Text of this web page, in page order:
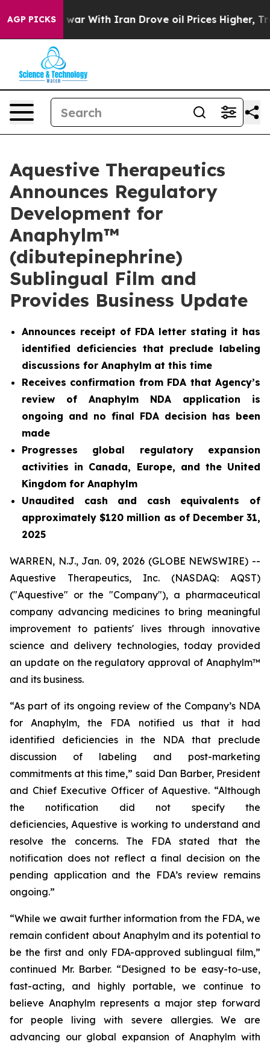
AGP PICKS
war With Iran Drove oil Prices Higher, Trump Gave
Aquestive Therapeutics
Announces Regulatory
Development for
Anaphylm™
(dibutepinephrine)
Sublingual Film and
Provides Business Update
Announces receipt of FDA letter stating it has
identified deficiencies that preclude labeling
discussions for Anaphylm at this time
Receives confirmation from FDA that Agency’s
review of Anaphylm NDA application is
ongoing and no final FDA decision has been
made
Progresses global regulatory expansion
activities in Canada, Europe, and the United
Kingdom for Anaphylm
Unaudited cash and cash equivalents of
approximately $120 million as of December 31,
2025
WARREN, N.J., Jan. 09, 2026 (GLOBE NEWSWIRE) --
Aquestive Therapeutics, Inc. (NASDAQ: AQST)
("Aquestive" or the "Company"), a pharmaceutical
company advancing medicines to bring meaningful
improvement to patients' lives through innovative
science and delivery technologies, today provided
an update on the regulatory approval of Anaphylm™
and its business.
“As part of its ongoing review of the Company’s NDA
for Anaphylm, the FDA notified us that it had
identified deficiencies in the NDA that preclude
discussion of labeling and post-marketing
commitments at this time,” said Dan Barber, President
and Chief Executive Officer of Aquestive. “Although
the notification did not specify the
deficiencies, Aquestive is working to understand and
resolve the concerns. The FDA stated that the
notification does not reflect a final decision on the
pending application and the FDA’s review remains
ongoing.”
“While we await further information from the FDA, we
remain confident about Anaphylm and its potential to
be the first and only FDA-approved sublingual film,”
continued Mr. Barber. “Designed to be easy-to-use,
fast-acting, and highly portable, we continue to
believe Anaphylm represents a major step forward
for people living with severe allergies. We are
advancing our global expansion of Anaphylm with